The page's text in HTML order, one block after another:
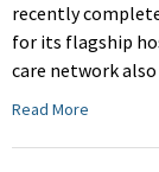
recently
for its flagship
care network also
Read More